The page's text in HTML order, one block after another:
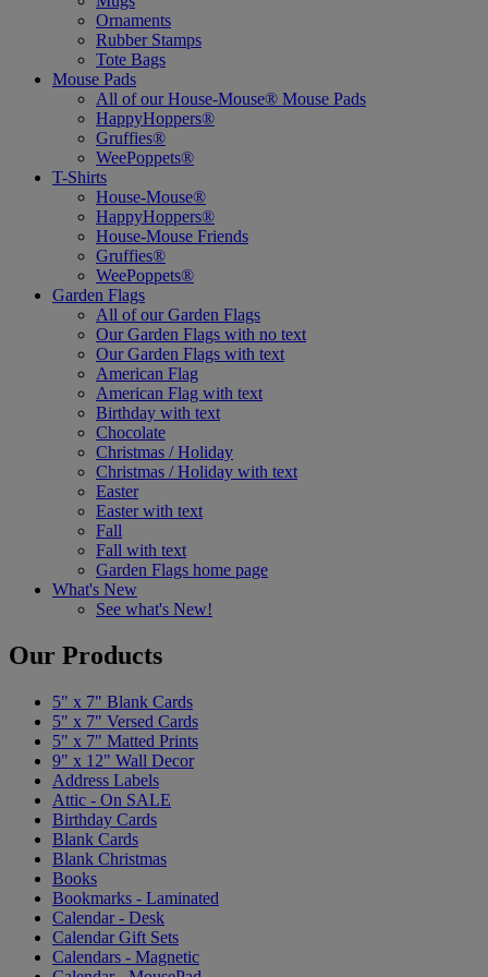
Ornaments
Rubber Stamps
Tote Bags
Mouse Pads
All of our House-Mouse® Mouse Pads
HappyHoppers®
Gruffies®
WeePoppets®
T-Shirts
House-Mouse®
HappyHoppers®
House-Mouse Friends
Gruffies®
WeePoppets®
Garden Flags
All of our Garden Flags
Our Garden Flags with no text
Our Garden Flags with text
American Flag
American Flag with text
Birthday with text
Chocolate
Christmas / Holiday
Christmas / Holiday with text
Easter
Easter with text
Fall
Fall with text
Garden Flags home page
What's New
See what's New!
Our Products
5" x 7" Blank Cards
5" x 7" Versed Cards
5" x 7" Matted Prints
9" x 12" Wall Decor
Address Labels
Attic - On SALE
Birthday Cards
Blank Cards
Blank Christmas
Books
Bookmarks - Laminated
Calendar - Desk
Calendar Gift Sets
Calendars - Magnetic